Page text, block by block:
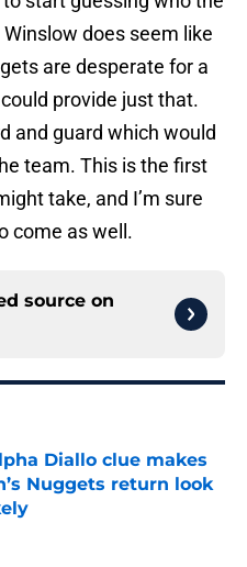
does seem like
are desperate for a
provide just that.
and guard which would
team. This is the first
take, and I’m sure
come as well.
source on
Diallo clue makes
Nuggets return look
Date